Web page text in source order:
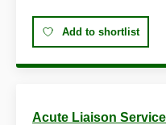
Add to shortlist
Acute Liaison